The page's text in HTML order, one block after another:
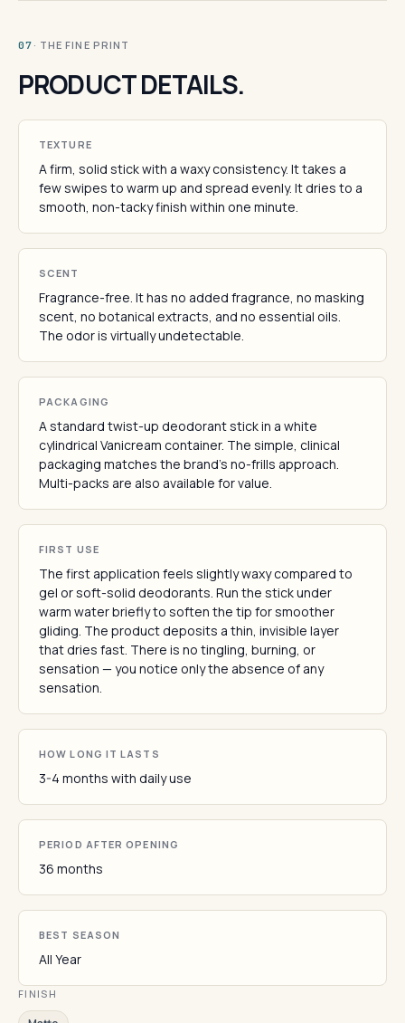
07 · THE FINE PRINT
PRODUCT DETAILS.
TEXTURE
A firm, solid stick with a waxy consistency. It takes a
few swipes to warm up and spread evenly. It dries to a
smooth, non-tacky finish within one minute.
SCENT
Fragrance-free. It has no added fragrance, no masking
scent, no botanical extracts, and no essential oils.
The odor is virtually undetectable.
PACKAGING
A standard twist-up deodorant stick in a white
cylindrical Vanicream container. The simple, clinical
packaging matches the brand's no-frills approach.
Multi-packs are also available for value.
FIRST USE
The first application feels slightly waxy compared to
gel or soft-solid deodorants. Run the stick under
warm water briefly to soften the tip for smoother
gliding. The product deposits a thin, invisible layer
that dries fast. There is no tingling, burning, or
sensation — you notice only the absence of any
sensation.
HOW LONG IT LASTS
3-4 months with daily use
PERIOD AFTER OPENING
36 months
BEST SEASON
All Year
FINISH